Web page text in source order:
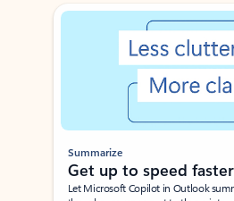
Showing slide 1 of 3
Summarize
Get up to speed faster ​
Let Microsoft Copilot in Outlook